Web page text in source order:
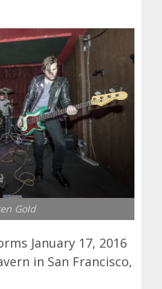
Gold
January 17, 2016
in San Francisco,